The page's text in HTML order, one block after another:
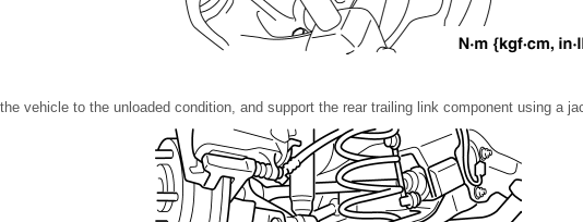
vehicle to the unloaded condition, and support the rear trailing link component using a